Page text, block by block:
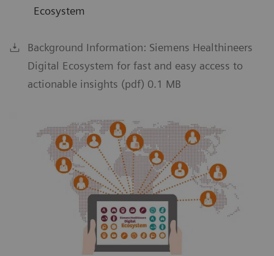
Ecosystem
Background Information: Siemens Healthineers
Digital Ecosystem for fast and easy access to
actionable insights (pdf) 0.1 MB